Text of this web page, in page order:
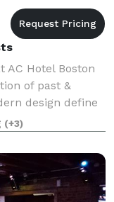
AC Hotel Boston
of past &
design define
and meeting
c
(+3)